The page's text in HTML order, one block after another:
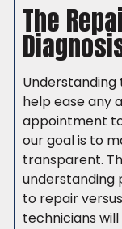
The
help ease any
appointment
our goal is to
transparent.
understanding
to repair
technicians